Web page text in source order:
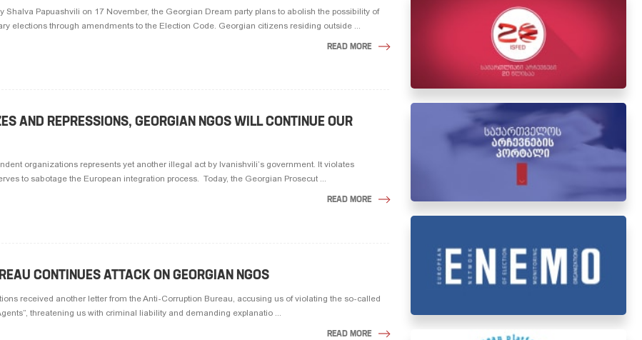
Shalva Papuashvili on 17 November, the Georgian Dream party plans to abolish the possibility of
elections through amendments to the Election Code. Georgian citizens residing outside ...
READ MORE
AND REPRESSIONS, GEORGIAN NGOS WILL CONTINUE OUR
organizations represents yet another illegal act by Ivanishvili’s government. It violates
to sabotage the European integration process. Today, the Georgian Prosecut ...
READ MORE
CONTINUES ATTACK ON GEORGIAN NGOS
received another letter from the Anti-Corruption Bureau, accusing us of violating the so-called
threatening us with criminal liability and demanding explanatio ...
READ MORE